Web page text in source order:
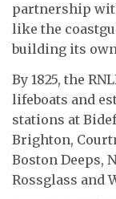
partnership
like the
building its
By 1825, the
lifeboats and
stations at
Brighton,
Boston Deeps,
Rossglass and